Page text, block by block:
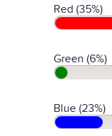
Red (35%)
Green (6%)
Blue (23%)